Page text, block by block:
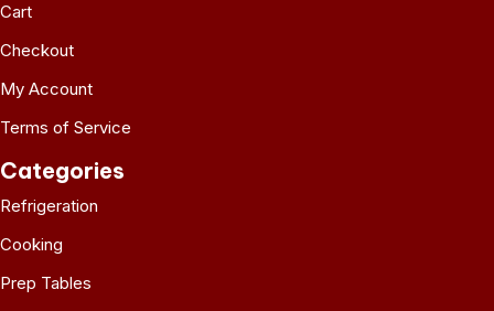
Cart
Checkout
My Account
Terms of Service
Categories
Refrigeration
Cooking
Prep Tables